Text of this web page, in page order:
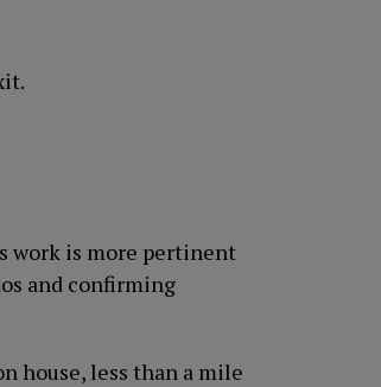
work is more pertinent
and confirming
house, less than a mile